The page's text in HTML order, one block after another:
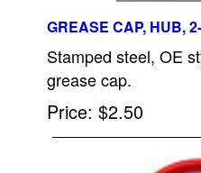
GREASE CAP, HUB,
Stamped steel, OE
grease cap.
Price $2.50